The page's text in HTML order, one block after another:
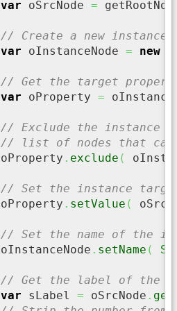
var oSrcNode =
// Create a new instance
var oInstanceNode = new
// Get the target
var oProperty =
// Exclude the instance
// list of nodes that can
		oProperty
. exclude (
// Set the instance
		oProperty
. setValue (
// Set the name of the
		oInstanceNode
. setName (
// Get the label of the
var sLabel = oSrcNode .